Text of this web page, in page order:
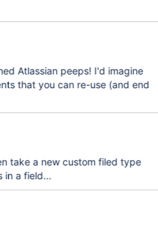
Atlassian peeps! I'd imagine
that you can re-use (and end
take a new custom filed type
in a field...